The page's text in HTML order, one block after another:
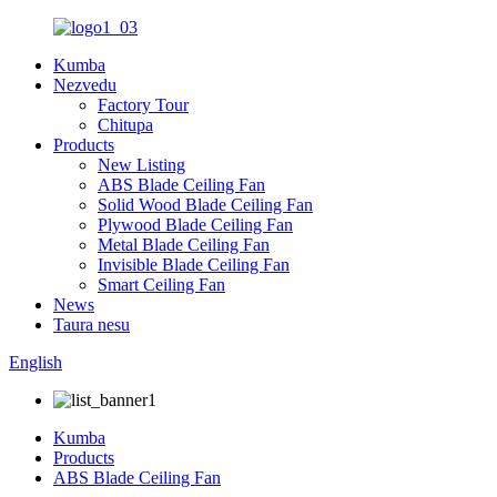
Kumba
Nezvedu
Factory Tour
Chitupa
Products
New Listing
ABS Blade Ceiling Fan
Solid Wood Blade Ceiling Fan
Plywood Blade Ceiling Fan
Metal Blade Ceiling Fan
Invisible Blade Ceiling Fan
Smart Ceiling Fan
News
Taura nesu
English
Kumba
Products
ABS Blade Ceiling Fan